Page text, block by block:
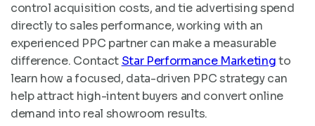
control acquisition costs, and tie advertising spend
directly to sales performance, working with an
experienced PPC partner can make a measurable
difference. Contact Star Performance Marketingto
learn how a focused, data-driven PPC strategy can
help attract high-intent buyers and convert online
demand into real showroom results.